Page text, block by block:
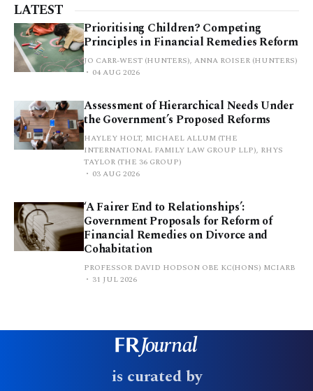
LATEST
Prioritising Children? Competing
Principles in Financial Remedies Reform
JO CARR-WEST (HUNTERS), ANNA ROISER (HUNTERS)
04 AUG 2026
Assessment of Hierarchical Needs Under
the Government’s Proposed Reforms
HAYLEY HOLT, MICHAEL ALLUM (THE
INTERNATIONAL FAMILY LAW GROUP LLP), RHYS
TAYLOR (THE 36 GROUP)
03 AUG 2026
‘A Fairer End to Relationships’:
Government Proposals for Reform of
Financial Remedies on Divorce and
Cohabitation
PROFESSOR DAVID HODSON OBE KC(HONS) MCIARB
31 JUL 2026
is curated by